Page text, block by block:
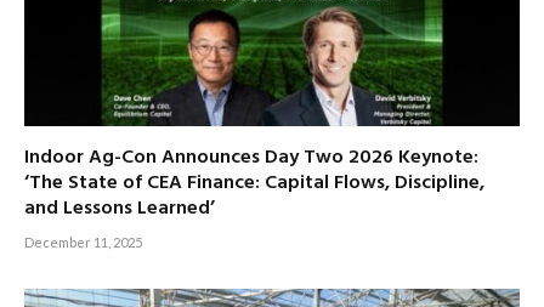
Indoor Ag-Con Announces Day Two 2026 Keynote:
‘The State of CEA Finance: Capital Flows, Discipline,
and Lessons Learned’
December 11, 2025